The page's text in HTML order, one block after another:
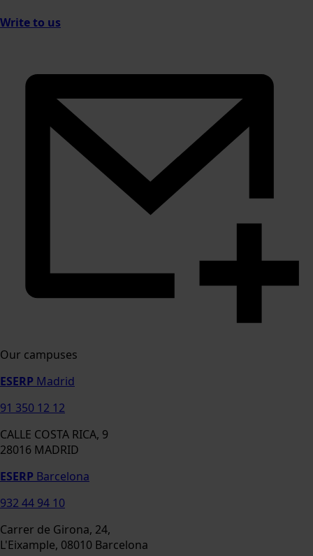
Write to us
Our campuses
ESERP Madrid
91 350 12 12
CALLE COSTA RICA, 9
28016 MADRID
ESERP Barcelona
932 44 94 10
Carrer de Girona, 24,
L'Eixample, 08010 Barcelona